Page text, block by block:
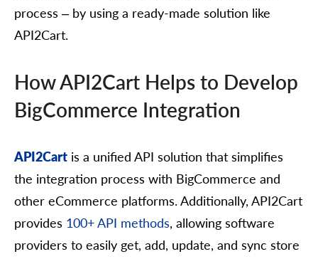
process – by using a ready-made solution like
API2Cart.
How API2Cart Helps to Develop
BigCommerce Integration
API2Cart is a unified API solution that simplifies
the integration process with BigCommerce and
other eCommerce platforms. Additionally, API2Cart
provides 100+ API methods, allowing software
providers to easily get, add, update, and sync store